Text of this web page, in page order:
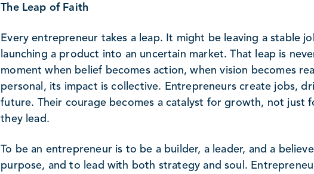
The Leap of Faith
Every entrepreneur takes a leap. It might be leaving a stable
launching a product into an uncertain market. That leap is
moment when belief becomes action, when vision becomes
personal, its impact is collective. Entrepreneurs create jobs,
future. Their courage becomes a catalyst for growth, not just
they lead.
To be an entrepreneur is to be a builder, a leader, and a
purpose, and to lead with both strategy and soul.